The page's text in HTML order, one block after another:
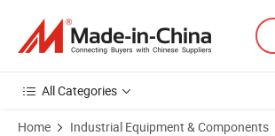
All Categories
Home Industrial Equipment & Components